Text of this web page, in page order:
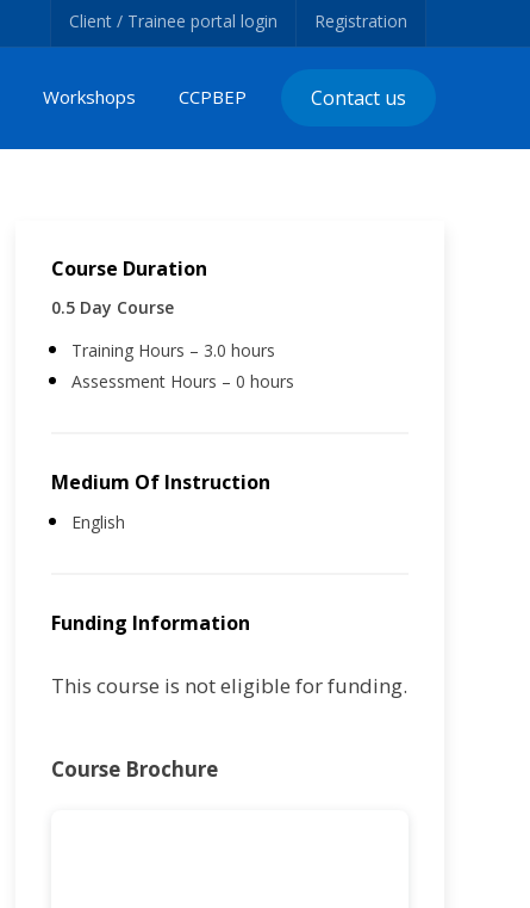
Client / Trainee portal login Registration
Workshops CCPBEP Contact us
Course Duration
0.5 Day Course
Training Hours – 3.0 hours
Assessment Hours – 0 hours
Medium Of Instruction
English
Funding Information
This course is not eligible for funding.
Course Brochure